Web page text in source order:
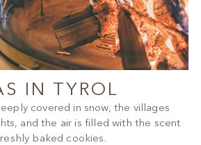
IN TYROL
covered in snow, the villages
and the air is filled with the scent
baked cookies.